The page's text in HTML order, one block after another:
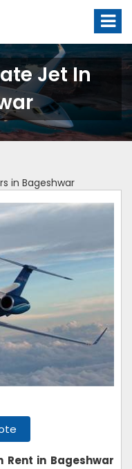
Jet In
in Bageshwar
Rent in Bageshwar